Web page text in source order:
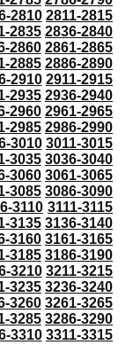
2810 2811-2815
2835 2836-2840
2860 2861-2865
2885 2886-2890
2910 2911-2915
2935 2936-2940
2960 2961-2965
2985 2986-2990
3010 3011-3015
3035 3036-3040
3060 3061-3065
3085 3086-3090
3110 3111-3115
3135 3136-3140
3160 3161-3165
3185 3186-3190
3210 3211-3215
3235 3236-3240
3260 3261-3265
3285 3286-3290
3310 3311-3315